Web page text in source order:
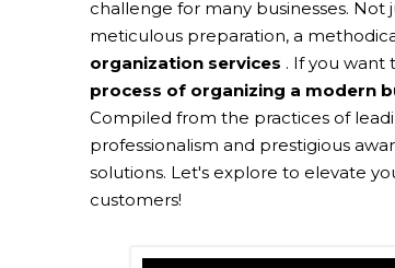
challenge for many businesses.
meticulous preparation, a
organization services . If you want
process of organizing a modern
Compiled from the practices of
professionalism and prestigious
solutions. Let's explore to elevate
customers!